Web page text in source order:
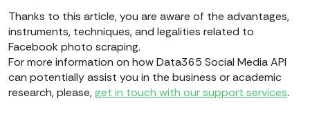
Thanks to this article, you are aware of the advantages,
instruments, techniques, and legalities related to
Facebook photo scraping.
For more information on how Data365 Social Media API
can potentially assist you in the business or academic
research, please,get in touch with our support services.